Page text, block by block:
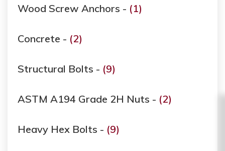
Wood Screw Anchors - (1)
Concrete - (2)
Structural Bolts - (9)
ASTM A194 Grade ​​​​​​​2H Nuts - (2)
Heavy Hex Bolts - (9)